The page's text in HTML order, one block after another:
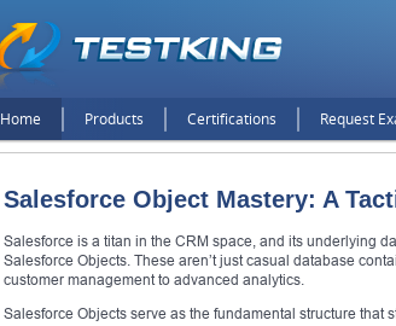
Home Products Certifications Request
Salesforce Object Mastery: A
Salesforce is a titan in the CRM space, and its underlying
Salesforce Objects. These aren’t just casual database
customer management to advanced analytics.
Salesforce Objects serve as the fundamental structure